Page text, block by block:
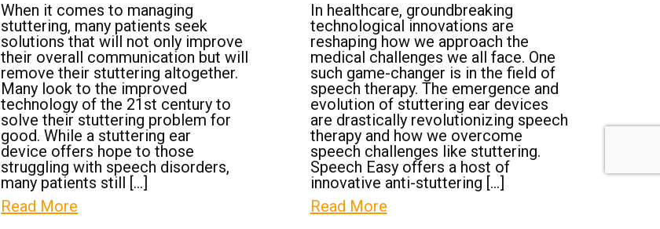
When it comes to managing
stuttering, many patients seek
solutions that will not only improve
their overall communication but will
remove their stuttering altogether.
Many look to the improved
technology of the 21st century to
solve their stuttering problem for
good. While a stuttering ear
device offers hope to those
struggling with speech disorders,
many patients still […]
Read More
In healthcare, groundbreaking
technological innovations are
reshaping how we approach the
medical challenges we all face. One
such game-changer is in the field of
speech therapy. The emergence and
evolution of stuttering ear devices
are drastically revolutionizing speech
therapy and how we overcome
speech challenges like stuttering.
Speech Easy offers a host of
innovative anti-stuttering […]
Read More